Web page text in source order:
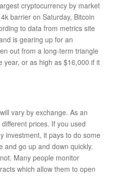
cryptocurrency by market
barrier on Saturday, Bitcoin
to data from metrics site
is gearing up for an
out from a long-term triangle
year, or as high as $16,000 if it
vary by exchange. As an
prices. If you used
investment, it pays to do some
and go up and down quickly.
Many people monitor
which allow them to open